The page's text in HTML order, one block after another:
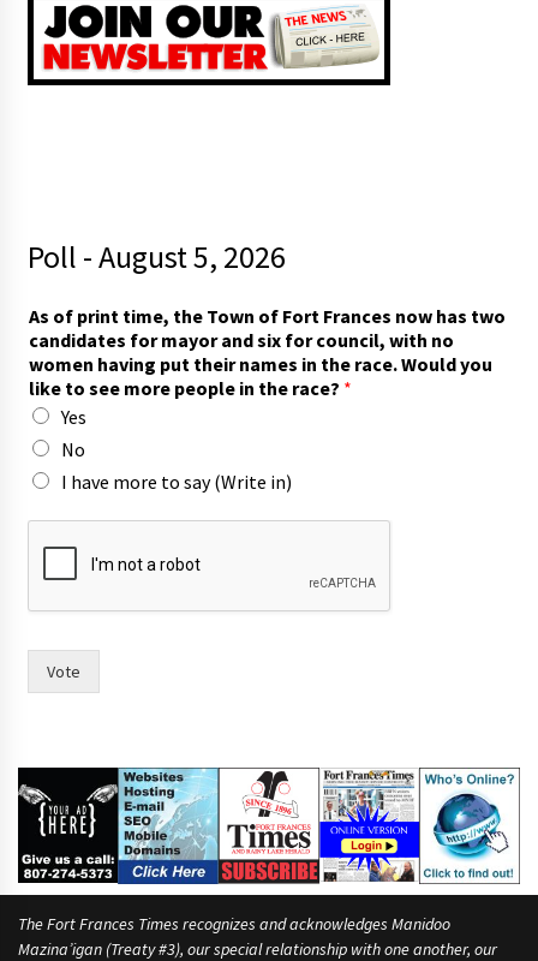
Poll - August 5, 2026
As of print time, the Town of Fort Frances now has two
candidates for mayor and six for council, with no
women having put their names in the race. Would you
like to see more people in the race? *
Yes
No
I have more to say (Write in)
t
T
n
Vote
The Fort Frances Times recognizes and acknowledges Manidoo
Mazina’igan (Treaty #3), our special relationship with one another, our